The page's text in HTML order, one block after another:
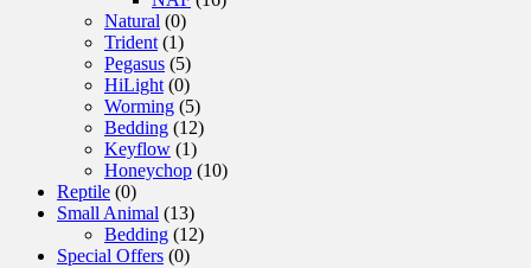
Natural (0)
Trident (1)
Pegasus (5)
HiLight (0)
Worming (5)
Bedding (12)
Keyflow (1)
Honeychop (10)
Reptile (0)
Small Animal (13)
Bedding (12)
Special Offers (0)